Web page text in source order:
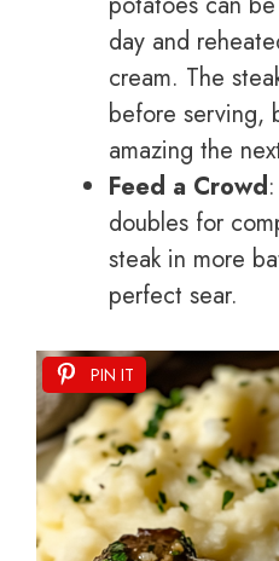
day and
cream. The
before serving,
amazing the
Feed a Crowd
doubles for
steak in more
perfect sear.
PIN IT